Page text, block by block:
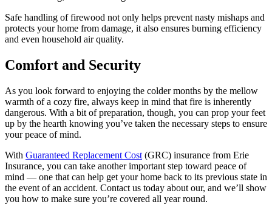
Safe handling of firewood not only helps prevent nasty mishaps and
protects your home from damage, it also ensures burning efficiency
and even household air quality.
Comfort and Security
As you look forward to enjoying the colder months by the mellow
warmth of a cozy fire, always keep in mind that fire is inherently
dangerous. With a bit of preparation, though, you can prop your feet
up by the hearth knowing you’ve taken the necessary steps to ensure
your peace of mind.
With Guaranteed Replacement Cost (GRC) insurance from Erie
Insurance, you can take another important step toward peace of
mind — one that can help get your home back to its previous state in
the event of an accident. Contact us today about our, and we’ll show
you how to make sure you’re covered all year round.